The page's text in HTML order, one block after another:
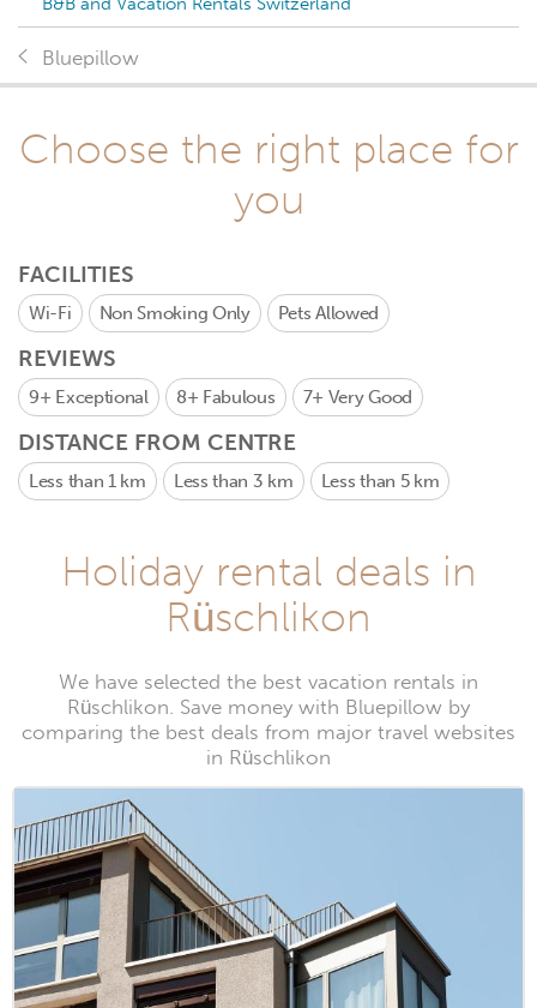
Bluepillow
Choose the right place for
you
FACILITIES
Wi-Fi Non Smoking Only Pets Allowed
REVIEWS
9+ Exceptional 8+ Fabulous 7+ Very Good
DISTANCE FROM CENTRE
Less than 1 km Less than 3 km Less than 5 km
Holiday rental deals in
Rüschlikon
We have selected the best vacation rentals in
Rüschlikon. Save money with Bluepillow by
comparing the best deals from major travel websites
in Rüschlikon